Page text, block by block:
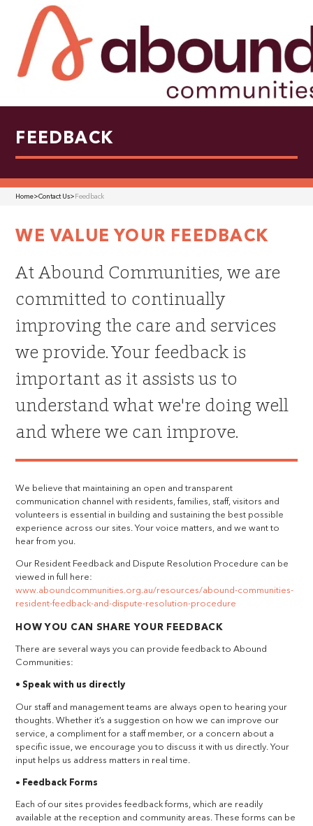
FEEDBACK
Home>Contact Us> Feedback
WE VALUE YOUR FEEDBACK
At Abound Communities, we are
committed to continually
improving the care and services
we provide. Your feedback is
important as it assists us to
understand what we're doing well
and where we can improve.
We believe that maintaining an open and transparent
communication channel with residents, families, staff, visitors and
volunteers is essential in building and sustaining the best possible
experience across our sites. Your voice matters, and we want to
hear from you.
Our Resident Feedback and Dispute Resolution Procedure can be
viewed in full here:
www.aboundcommunities.org.au/resources/abound-communities-
resident-feedback-and-dispute-resolution-procedure
HOW YOU CAN SHARE YOUR FEEDBACK
There are several ways you can provide feedback to Abound
Communities:
• Speak with us directly
Our staff and management teams are always open to hearing your
thoughts. Whether it’s a suggestion on how we can improve our
service, a compliment for a staff member, or a concern about a
specific issue, we encourage you to discuss it with us directly. Your
input helps us address matters in real time.
• Feedback Forms
Each of our sites provides feedback forms, which are readily
available at the reception and community areas. These forms can be